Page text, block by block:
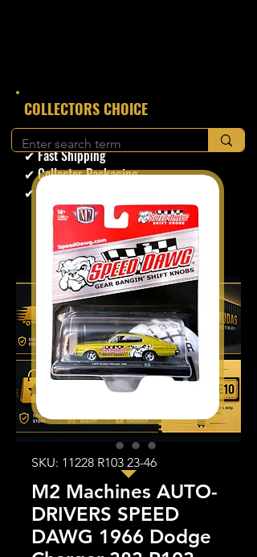
​COLLECTORS CHOICE
✔ Secure Checkout
✔ Fast Shipping
✔ Collector Packaging
✔ Trusted Seller
SKU: 11228 R103 23-46
M2 Machines AUTO-
DRIVERS SPEED
DAWG 1966 Dodge